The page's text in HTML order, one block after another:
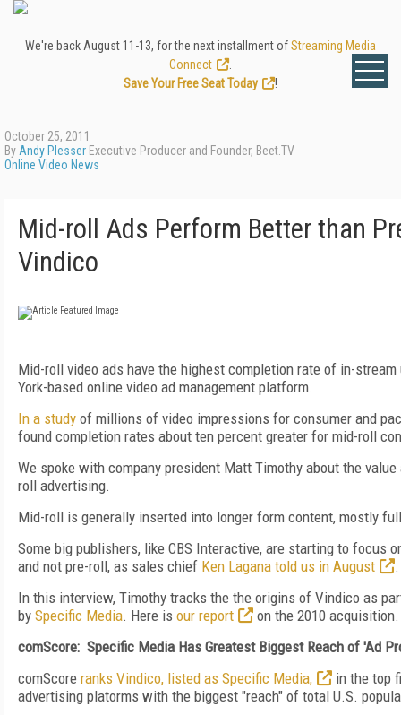
We're back August 11-13, for the next installment ofStreaming Media
Connect
Save Your Free Seat Today
!
October 25, 2011
By Andy Plesser Executive Producer and Founder, Beet.TV
Online Video News
Mid-roll Ads Perform Better than
Vindico
Mid-roll video ads have the highest completion rate of in-
York-based online video ad management platform.
In a study of millions of video impressions for consumer and
found completion rates about ten percent greater for mid-roll
We spoke with company president Matt Timothy about the
roll advertising.
Mid-roll is generally inserted into longer form content, mostly
Some big publishers, like CBS Interactive, are starting to focus
and not pre-roll, as sales chief Ken Lagana told us in August
.
In this interview, Timothy tracks the the origins of Vindico as
by Specific Media. Here is our report
on the 2010 acquisition.
comScore: Specific Media Has Greatest Biggest Reach of 'Ad
comScore ranks Vindico, listed as Specific Media,
in the top
advertising platorms with the biggest "reach" of total U.S.